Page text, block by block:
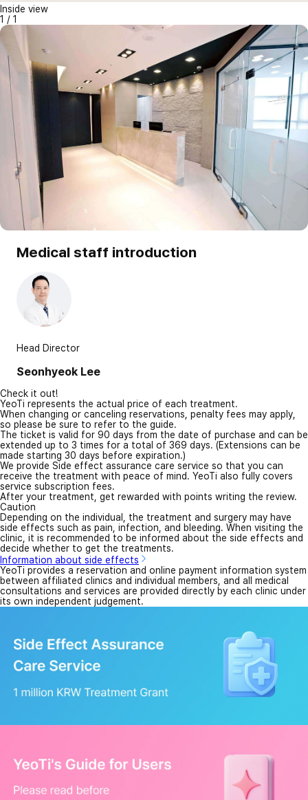
Inside view
1 / 1
Medical staff introduction
Head Director
Seonhyeok Lee
Check it out!
YeoTi represents the actual price of each treatment.
When changing or canceling reservations, penalty fees may apply,
so please be sure to refer to the guide.
The ticket is valid for 90 days from the date of purchase and can be
extended up to 3 times for a total of 369 days. (Extensions can be
made starting 30 days before expiration.)
We provide Side effect assurance care service so that you can
receive the treatment with peace of mind. YeoTi also fully covers
service subscription fees.
After your treatment, get rewarded with points writing the review.
Caution
Depending on the individual, the treatment and surgery may have
side effects such as pain, infection, and bleeding. When visiting the
clinic, it is recommended to be informed about the side effects and
decide whether to get the treatments.
Information about side effects
YeoTi provides a reservation and online payment information system
between affiliated clinics and individual members, and all medical
consultations and services are provided directly by each clinic under
its own independent judgement.